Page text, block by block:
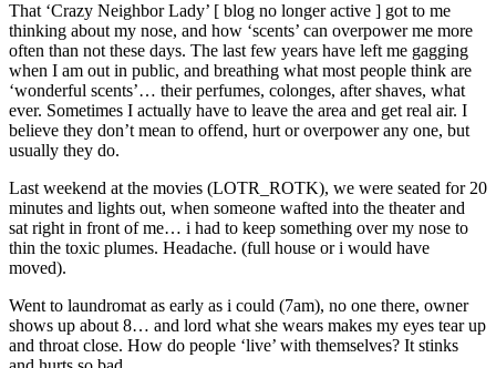
That ‘Crazy Neighbor Lady’ [ blog no longer active ] got to me
thinking about my nose, and how ‘scents’ can overpower me more
often than not these days. The last few years have left me gagging
when I am out in public, and breathing what most people think are
‘wonderful scents’… their perfumes, colonges, after shaves, what
ever. Sometimes I actually have to leave the area and get real air. I
believe they don’t mean to offend, hurt or overpower any one, but
usually they do.
Last weekend at the movies (LOTR_ROTK), we were seated for 20
minutes and lights out, when someone wafted into the theater and
sat right in front of me… i had to keep something over my nose to
thin the toxic plumes. Headache. (full house or i would have
moved).
Went to laundromat as early as i could (7am), no one there, owner
shows up about 8… and lord what she wears makes my eyes tear up
and throat close. How do people ‘live’ with themselves? It stinks